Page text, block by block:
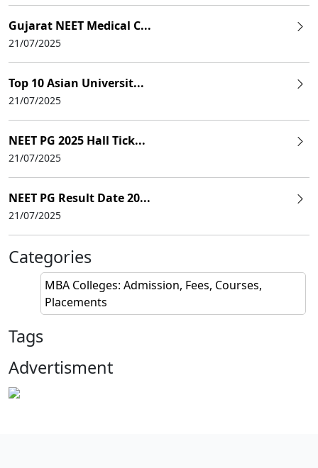
Gujarat NEET Medical C...
21/07/2025
Top 10 Asian Universit...
21/07/2025
NEET PG 2025 Hall Tick...
21/07/2025
NEET PG Result Date 20...
21/07/2025
Categories
MBA Colleges: Admission, Fees, Courses,
Placements
Tags
Advertisment